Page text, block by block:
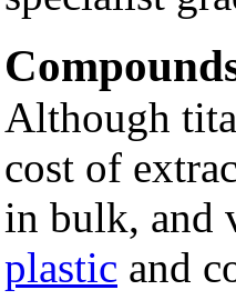
Although
cost of
in bulk, and
plastic and